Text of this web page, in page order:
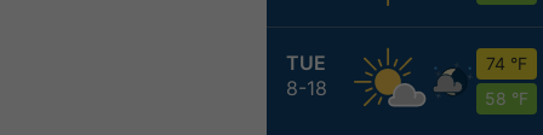
TUE
8-18
74 °F
58 °F